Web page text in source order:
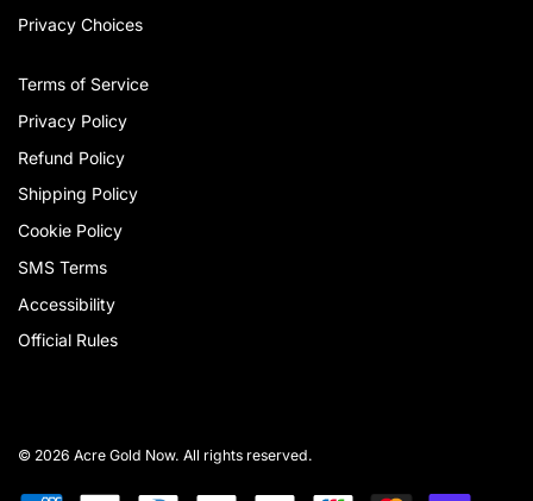
Privacy Choices
Terms of Service
Privacy Policy
Refund Policy
Shipping Policy
Cookie Policy
SMS Terms
Accessibility
Official Rules
© 2026 Acre Gold Now. All rights reserved.